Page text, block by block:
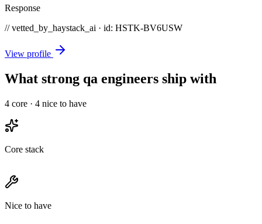
Response
// vetted_by_haystack_ai · id: HSTK-BV6USW
View profile
What strong qa engineers ship with
4 core · 4 nice to have
Core stack
Nice to have